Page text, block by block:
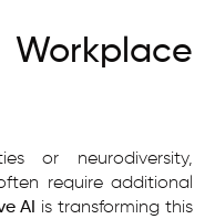
or neurodiversity,
require additional
AI
is transforming this